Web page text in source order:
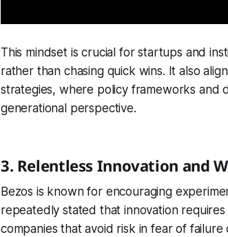
This mindset is crucial for startups and
rather than chasing quick wins. It also
strategies, where policy frameworks and
generational perspective.
3. Relentless Innovation and
Bezos is known for encouraging
repeatedly stated that innovation
companies that avoid risk in fear of failure